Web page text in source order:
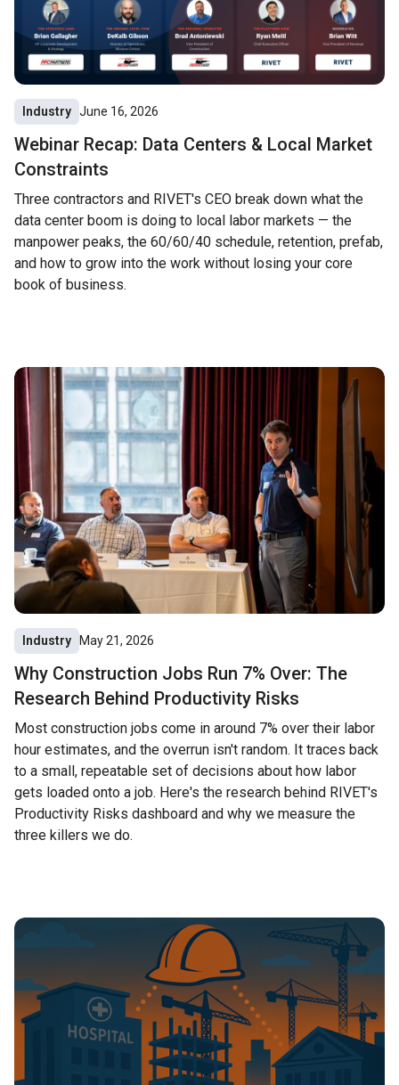
Industry June 16, 2026
Webinar Recap: Data Centers & Local Market
Constraints
Three contractors and RIVET's CEO break down what the
data center boom is doing to local labor markets — the
manpower peaks, the 60/60/40 schedule, retention, prefab,
and how to grow into the work without losing your core
book of business.
Industry May 21, 2026
Why Construction Jobs Run 7% Over: The
Research Behind Productivity Risks
Most construction jobs come in around 7% over their labor
hour estimates, and the overrun isn't random. It traces back
to a small, repeatable set of decisions about how labor
gets loaded onto a job. Here's the research behind RIVET's
Productivity Risks dashboard and why we measure the
three killers we do.